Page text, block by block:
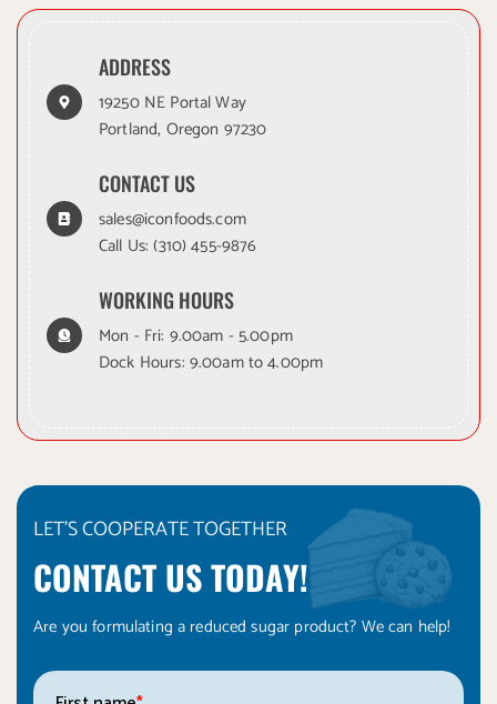
ADDRESS
19250 NE Portal Way
Portland, Oregon 97230
CONTACT US
sales@iconfoods.com
Call Us:(310) 455-9876
WORKING HOURS
Mon - Fri: 9.00am - 5.00pm
Dock Hours: 9.00am to 4.00pm
LET'S COOPERATE TOGETHER
CONTACT US TODAY!
Are you formulating a reduced sugar product? We can help!